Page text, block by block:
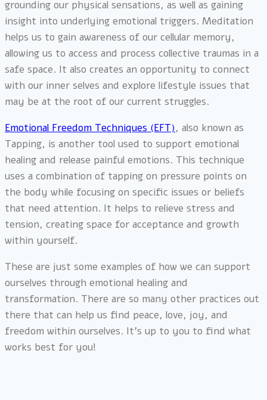
grounding our physical sensations, as well as gaining
insight into underlying emotional triggers. Meditation
helps us to gain awareness of our cellular memory,
allowing us to access and process collective traumas in a
safe space. It also creates an opportunity to connect
with our inner selves and explore lifestyle issues that
may be at the root of our current struggles.
Emotional Freedom Techniques (EFT), also known as
Tapping, is another tool used to support emotional
healing and release painful emotions. This technique
uses a combination of tapping on pressure points on
the body while focusing on specific issues or beliefs
that need attention. It helps to relieve stress and
tension, creating space for acceptance and growth
within yourself.
These are just some examples of how we can support
ourselves through emotional healing and
transformation. There are so many other practices out
there that can help us find peace, love, joy, and
freedom within ourselves. It’s up to you to find what
works best for you!